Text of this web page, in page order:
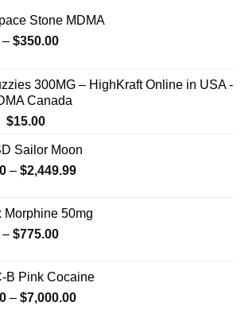
Stone MDMA
– $350.00Price
through
$350.00
300MG – HighKraft Online in USA -
Canada
Original
was:
$22.00.
$15.00Current
is:
$15.00.
Sailor Moon
– $2,449.99Price
through
Morphine 50mg
– $775.00Price
through
$775.00
B Pink Cocaine
– $7,000.00Price